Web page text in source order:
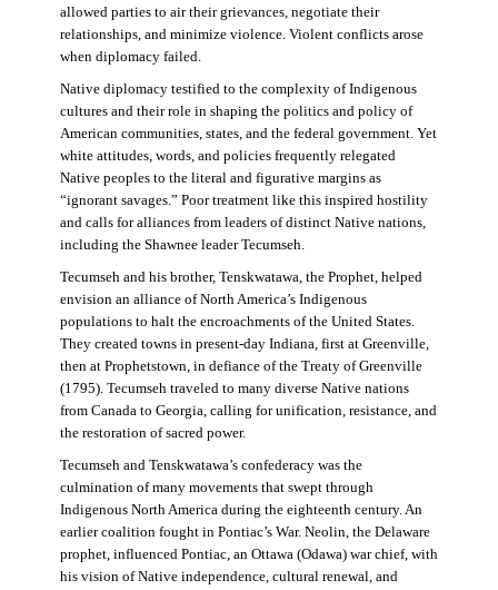
allowed parties to air their grievances, negotiate their
relationships, and minimize violence. Violent conflicts arose
when diplomacy failed.
Native diplomacy testified to the complexity of Indigenous
cultures and their role in shaping the politics and policy of
American communities, states, and the federal government. Yet
white attitudes, words, and policies frequently relegated
Native peoples to the literal and figurative margins as
“ignorant savages.” Poor treatment like this inspired hostility
and calls for alliances from leaders of distinct Native nations,
including the Shawnee leader Tecumseh.
Tecumseh and his brother, Tenskwatawa, the Prophet, helped
envision an alliance of North America’s Indigenous
populations to halt the encroachments of the United States.
They created towns in present-day Indiana, first at Greenville,
then at Prophetstown, in defiance of the Treaty of Greenville
(1795). Tecumseh traveled to many diverse Native nations
from Canada to Georgia, calling for unification, resistance, and
the restoration of sacred power.
Tecumseh and Tenskwatawa’s confederacy was the
culmination of many movements that swept through
Indigenous North America during the eighteenth century. An
earlier coalition fought in Pontiac’s War. Neolin, the Delaware
prophet, influenced Pontiac, an Ottawa (Odawa) war chief, with
his vision of Native independence, cultural renewal, and